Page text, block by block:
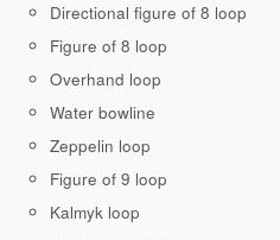
Directional figure of 8 loop
Figure of 8 loop
Overhand loop
Water bowline
Zeppelin loop
Figure of 9 loop
Kalmyk loop